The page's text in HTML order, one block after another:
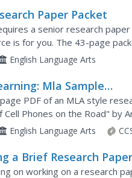
Paper Packet
a senior research
is for you. The 43-page
from topic
English Language Arts
Mla Sample
(Daly) [Pdf]
PDF of an MLA style
Cell Phones on the Road" by
paper in MLA style. The
English Language Arts
a Brief Research Paper
on working on a research